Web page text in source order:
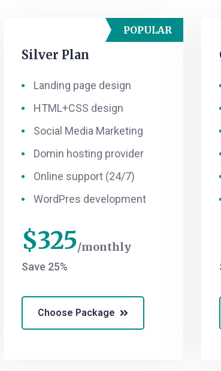
Silver Plan
Landing page design
HTML+CSS design
Social Media Marketing
Domin hosting provider
Online support (24/7)
WordPres development
$325 monthly
Save 25%
Choose Package
POPULAR